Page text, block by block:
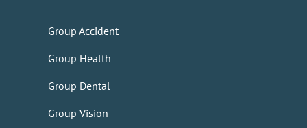
Group Accident
Group Health
Group Dental
Group Vision